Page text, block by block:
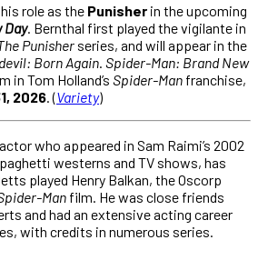
role as the Punisher in the upcoming
Day. Bernthal first played the vigilante in
Punisher series, and will appear in the
Born Again. Spider-Man: Brand New
in Tom Holland’s Spider-Man franchise,
2026. (Variety)
who appeared in Sam Raimi’s 2002
westerns and TV shows, has
played Henry Balkan, the Oscorp
Man film. He was close friends
and had an extensive acting career
with credits in numerous series.